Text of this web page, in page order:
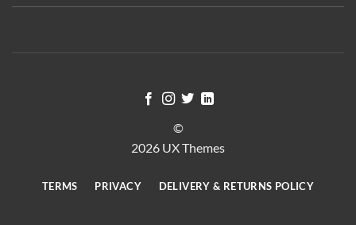
©
2026 UX Themes
TERMS PRIVACY DELIVERY & RETURNS POLICY